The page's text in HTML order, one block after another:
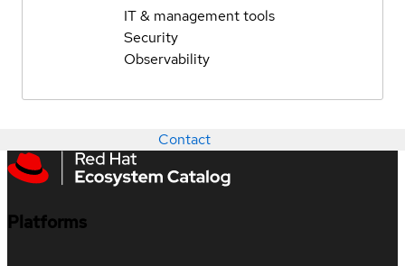
IT & management tools
Security
Observability
Contact
Platforms